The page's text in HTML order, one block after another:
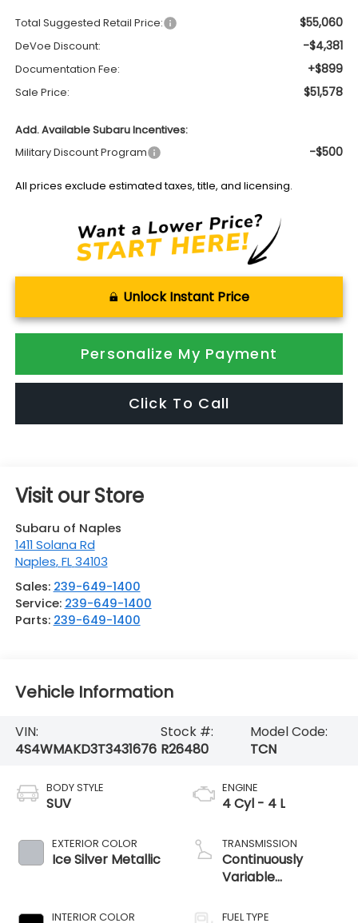
Total Suggested Retail Price: $55,060
DeVoe Discount: -$4,381
Documentation Fee: +$899
Sale Price: $51,578
Add. Available Subaru Incentives:
Military Discount Program
-$500
All prices exclude estimated taxes, title, and licensing.
Unlock Instant Price
Personalize My Payment
Click To Call
Visit our Store
Subaru of Naples
1411 Solana Rd
Naples,FL 34103
Sales: 239-649-1400
Service: 239-649-1400
Parts: 239-649-1400
Vehicle Information
VIN:
4S4WMAKD3T3431676
Stock #:
R26480
Model Code:
TCN
BODY STYLE
SUV
EXTERIOR COLOR
Ice Silver Metallic
INTERIOR COLOR
ENGINE
4 Cyl - 4 L
TRANSMISSION
Continuously
Variable
FUEL TYPE